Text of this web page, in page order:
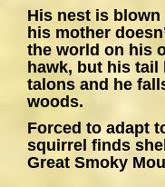
His nest is
his mother
the world on his
hawk, but his tail
talons and he
woods.
Forced to adapt
squirrel finds
Great Smoky